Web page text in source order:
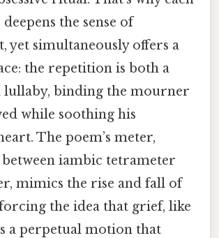
the sense of
yet simultaneously offers a
the repetition is both a
lullaby, binding the mourner
while soothing his
The poem’s meter,
iambic tetrameter
mimics the rise and fall of
the idea that grief, like
a perpetual motion that